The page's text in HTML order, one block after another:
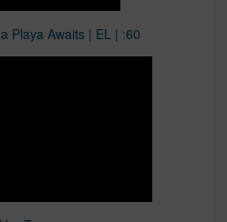
Playa Awaits | EL | :60